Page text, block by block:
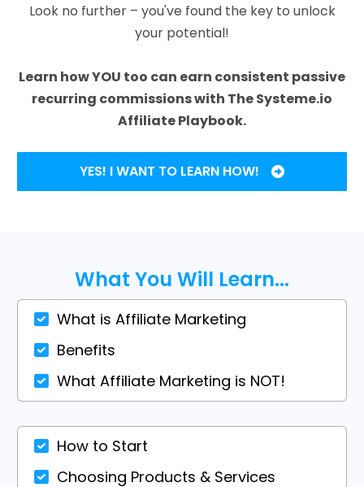
Look no further – you've found the key to unlock
your potential!
Learn how YOU too can earn consistent passive
recurring commissions with The Systeme.io
Affiliate Playbook.
YES! I WANT TO LEARN HOW!
What You Will Learn...
What is Affiliate Marketing
Benefits
What Affiliate Marketing is NOT!
How to Start
Choosing Products & Services